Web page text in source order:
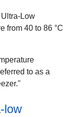
Low
from 40 to 86 °C
to as a
low